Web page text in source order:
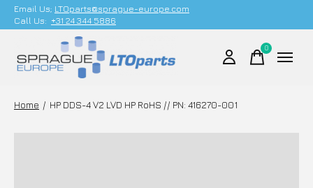
Email Us; LTOparts@sprague-europe.com
Call Us: +31 24 344 5886
0items
Home / HP DDS-4 V2 LVD HP RoHS // PN: 416270-001